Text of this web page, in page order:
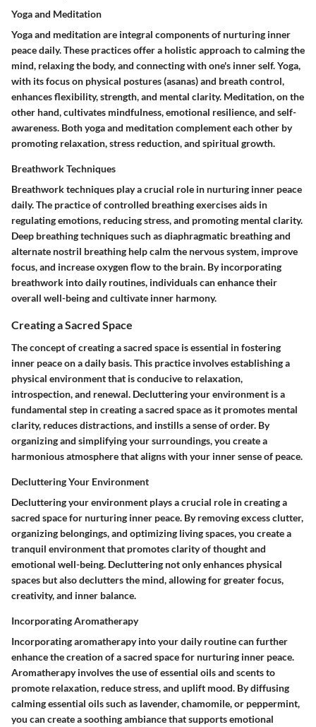
Yoga and Meditation
Yoga and meditation are integral components of nurturing inner
peace daily. These practices offer a holistic approach to calming the
mind, relaxing the body, and connecting with one's inner self. Yoga,
with its focus on physical postures (asanas) and breath control,
enhances flexibility, strength, and mental clarity. Meditation, on the
other hand, cultivates mindfulness, emotional resilience, and self-
awareness. Both yoga and meditation complement each other by
promoting relaxation, stress reduction, and spiritual growth.
Breathwork Techniques
Breathwork techniques play a crucial role in nurturing inner peace
daily. The practice of controlled breathing exercises aids in
regulating emotions, reducing stress, and promoting mental clarity.
Deep breathing techniques such as diaphragmatic breathing and
alternate nostril breathing help calm the nervous system, improve
focus, and increase oxygen flow to the brain. By incorporating
breathwork into daily routines, individuals can enhance their
overall well-being and cultivate inner harmony.
Creating a Sacred Space
The concept of creating a sacred space is essential in fostering
inner peace on a daily basis. This practice involves establishing a
physical environment that is conducive to relaxation,
introspection, and renewal. Decluttering your environment is a
fundamental step in creating a sacred space as it promotes mental
clarity, reduces distractions, and instills a sense of order. By
organizing and simplifying your surroundings, you create a
harmonious atmosphere that aligns with your inner sense of peace.
Decluttering Your Environment
Decluttering your environment plays a crucial role in creating a
sacred space for nurturing inner peace. By removing excess clutter,
organizing belongings, and optimizing living spaces, you create a
tranquil environment that promotes clarity of thought and
emotional well-being. Decluttering not only enhances physical
spaces but also declutters the mind, allowing for greater focus,
creativity, and inner balance.
Incorporating Aromatherapy
Incorporating aromatherapy into your daily routine can further
enhance the creation of a sacred space for nurturing inner peace.
Aromatherapy involves the use of essential oils and scents to
promote relaxation, reduce stress, and uplift mood. By diffusing
calming essential oils such as lavender, chamomile, or peppermint,
you can create a soothing ambiance that supports emotional